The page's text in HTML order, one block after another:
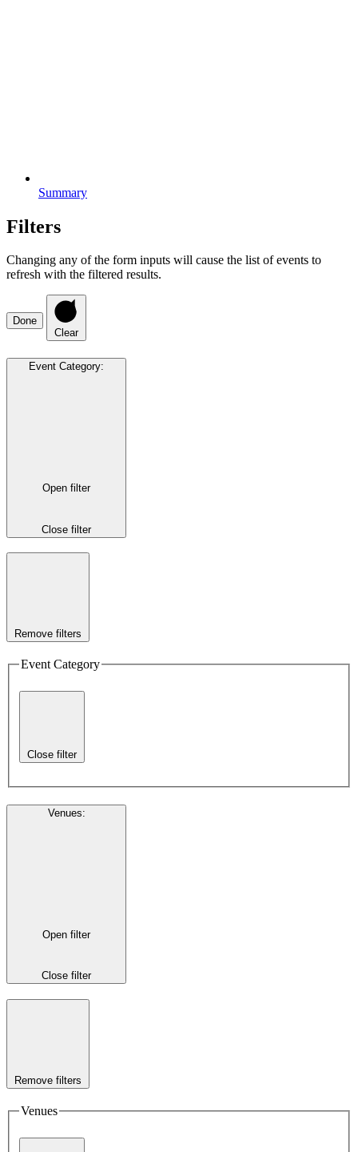
Summary
Filters
Changing any of the form inputs will cause the list of events to
refresh with the filtered results.
Done
Clear
Event Category:
Open filter
Close filter
Remove filters
Event Category
Close filter
Venues:
Open filter
Close filter
Remove filters
Venues